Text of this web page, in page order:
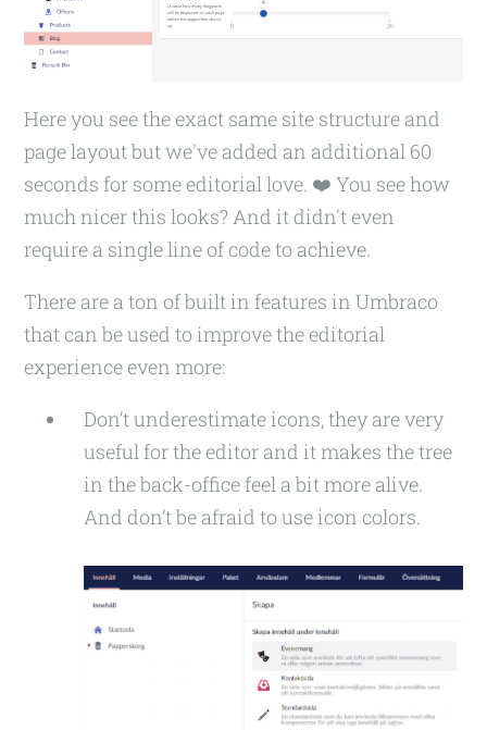
Here you see the exact same site structure and
page layout but we've added an additional 60
seconds for some editorial love. ❤️ You see how
much nicer this looks? And it didn't even
require a single line of code to achieve.
There are a ton of built in features in Umbraco
that can be used to improve the editorial
experience even more:
Don’t underestimate icons, they are very
useful for the editor and it makes the tree
in the back-office feel a bit more alive.
And don’t be afraid to use icon colors.